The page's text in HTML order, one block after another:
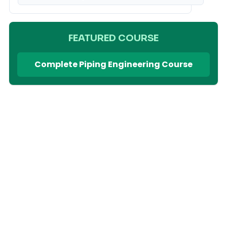
FEATURED COURSE
Complete Piping Engineering Course